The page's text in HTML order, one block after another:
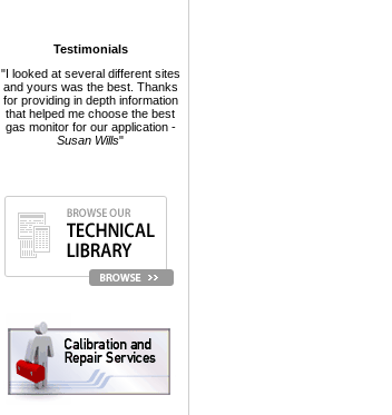
Testimonials
"I looked at several different sites
and yours was the best. Thanks
for providing in depth information
that helped me choose the best
gas monitor for our application -
Susan Wills"